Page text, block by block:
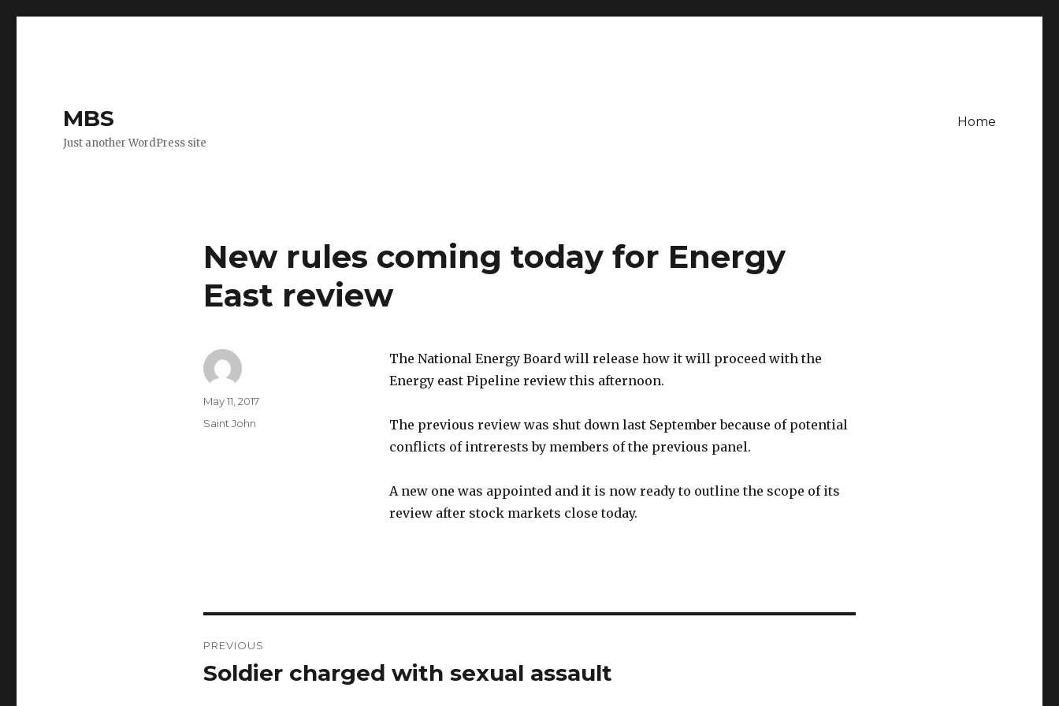
MBS
Just another WordPress site
Home
New rules coming today for Energy
East review
The National Energy Board will release how it will proceed with the
Energy east Pipeline review this afternoon.
The previous review was shut down last September because of potential
conflicts of intrerests by members of the previous panel.
A new one was appointed and it is now ready to outline the scope of its
review after stock markets close today.
Author
Posted
May 11, 2017
Categories
Saint John
navigation
PREVIOUS
Previous
Soldier charged with sexual assault